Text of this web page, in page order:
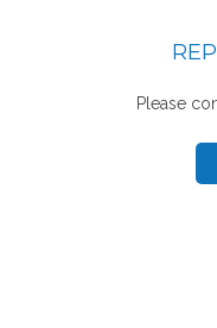
Please